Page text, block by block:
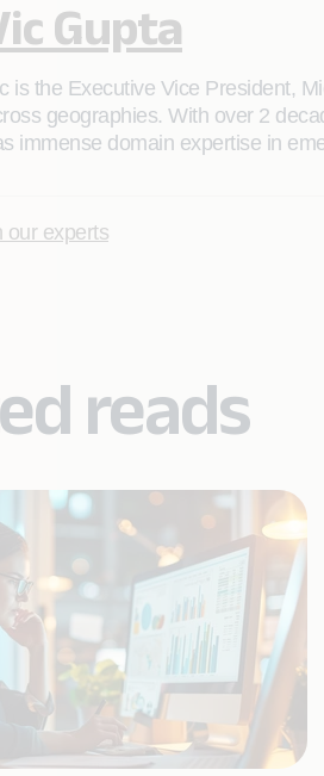
Gupta
is the Executive Vice President,
geographies. With over 2
immense domain expertise in
our experts
reads